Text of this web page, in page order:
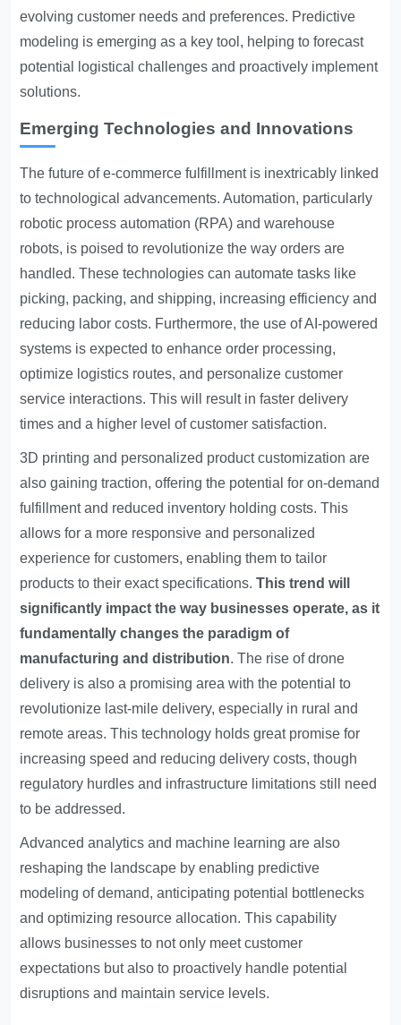
evolving customer needs and preferences. Predictive
modeling is emerging as a key tool, helping to forecast
potential logistical challenges and proactively implement
solutions.
Emerging Technologies and Innovations
The future of e-commerce fulfillment is inextricably linked
to technological advancements. Automation, particularly
robotic process automation (RPA) and warehouse
robots, is poised to revolutionize the way orders are
handled. These technologies can automate tasks like
picking, packing, and shipping, increasing efficiency and
reducing labor costs. Furthermore, the use of AI-powered
systems is expected to enhance order processing,
optimize logistics routes, and personalize customer
service interactions. This will result in faster delivery
times and a higher level of customer satisfaction.
3D printing and personalized product customization are
also gaining traction, offering the potential for on-demand
fulfillment and reduced inventory holding costs. This
allows for a more responsive and personalized
experience for customers, enabling them to tailor
products to their exact specifications.This trend will
significantly impact the way businesses operate, as it
fundamentally changes the paradigm of
manufacturing and distribution. The rise of drone
delivery is also a promising area with the potential to
revolutionize last-mile delivery, especially in rural and
remote areas. This technology holds great promise for
increasing speed and reducing delivery costs, though
regulatory hurdles and infrastructure limitations still need
to be addressed.
Advanced analytics and machine learning are also
reshaping the landscape by enabling predictive
modeling of demand, anticipating potential bottlenecks
and optimizing resource allocation. This capability
allows businesses to not only meet customer
expectations but also to proactively handle potential
disruptions and maintain service levels.